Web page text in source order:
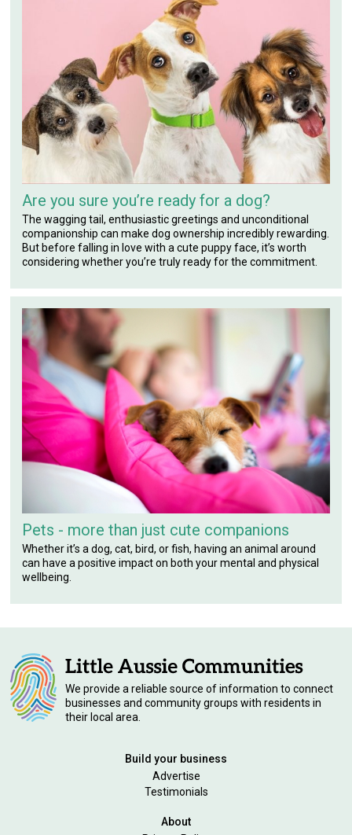
Are you sure you’re ready for a dog?
The wagging tail, enthusiastic greetings and unconditional
companionship can make dog ownership incredibly rewarding.
But before falling in love with a cute puppy face, it’s worth
considering whether you’re truly ready for the commitment.
Pets - more than just cute companions
Whether it’s a dog, cat, bird, or fish, having an animal around
can have a positive impact on both your mental and physical
wellbeing.
We provide a reliable source of information to connect
businesses and community groups with residents in
their local area.
Build your business
Advertise
Testimonials
About